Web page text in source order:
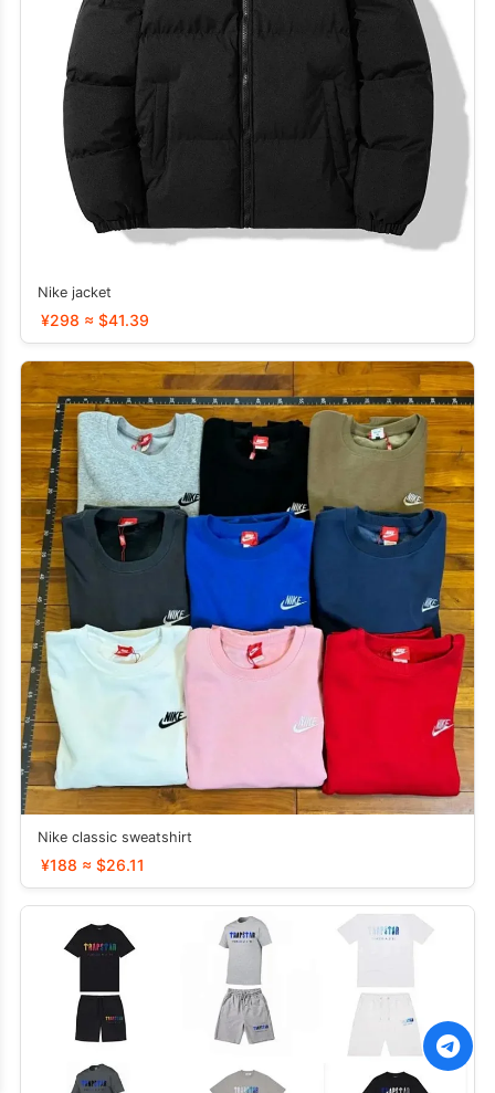
Nike jacket
¥298 ≈ $41.39
Nike classic sweatshirt
¥188 ≈ $26.11